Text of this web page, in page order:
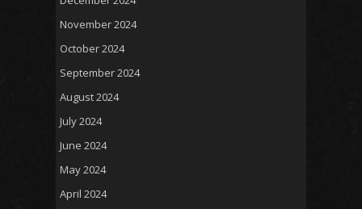
November 2024
October 2024
September 2024
August 2024
July 2024
June 2024
May 2024
April 2024